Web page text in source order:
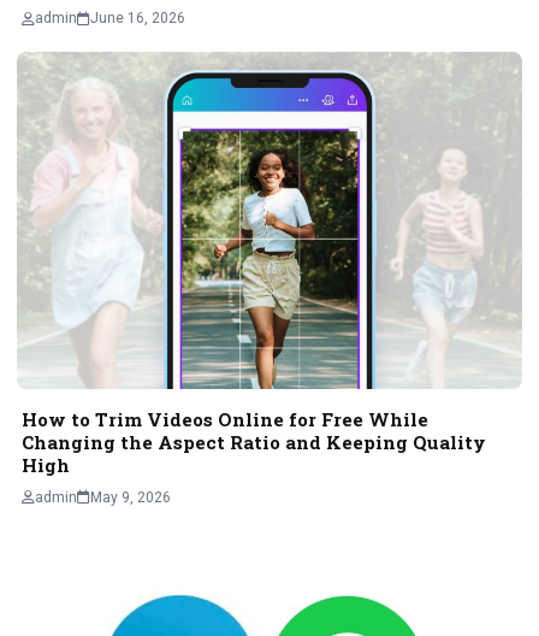
admin June 16, 2026
How to Trim Videos Online for Free While
Changing the Aspect Ratio and Keeping Quality
High
admin May 9, 2026